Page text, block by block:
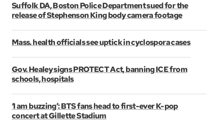
Suffolk DA, Boston Police Department sued for the
release of Stephenson King body camera footage
Mass. health officials see uptick in cyclospora cases
Gov. Healey signs PROTECT Act, banning ICE from
schools, hospitals
‘I am buzzing’: BTS fans head to first-ever K-pop
concert at Gillette Stadium